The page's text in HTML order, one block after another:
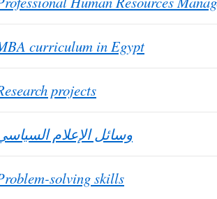
curriculum in Egypt
projects
وسائل الإعلام
solving skills